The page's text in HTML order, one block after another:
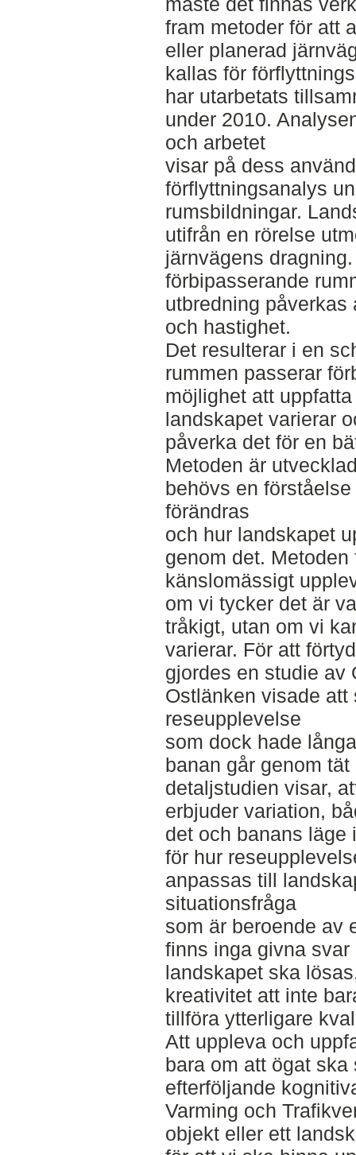
fram metoder för att
eller planerad
kallas för
har utarbetats
under 2010.
och arbetet
visar på dess
förflyttningsanalys
rumsbildningar.
utifrån en rörelse
järnvägens
förbipasserande
utbredning påverkas
och hastighet.
Det resulterar i en
rummen passerar
möjlighet att
landskapet varierar
påverka det för en
Metoden är
behövs en
förändras
och hur landskapet
genom det.
känslomässigt
om vi tycker det är
tråkigt, utan om vi
varierar. För att
gjordes en studie av
Ostlänken visade
reseupplevelse
som dock hade
banan går genom
detaljstudien visar,
erbjuder variation,
det och banans läge
för hur
anpassas till
situationsfråga
som är beroende av
finns inga givna
landskapet ska
kreativitet att inte
tillföra ytterligare
Att uppleva och
bara om att ögat
efterföljande
Varming och
objekt eller ett